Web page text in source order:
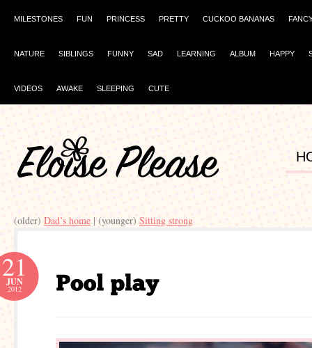
MILESTONES FUN PRINCESS PRETTY CUCKOO BANANAS
NATURE SIBLINGS FUNNY SAD LEARNING ALBUM HAPPY
VIDEOS AWAKE SLEEPING CUTE
(older) Dad’s home | (younger)Sitting strong
21
JUN
2012